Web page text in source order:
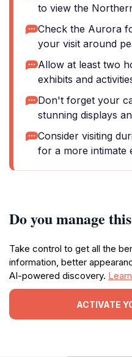
to view the
Check the Aurora
your visit around
Allow at least two
exhibits and
Don't forget your
stunning displays
Consider visiting
for a more intimate
Do you manage
Take control to get all the
information, better
AI-powered discovery.
ACTIVATE